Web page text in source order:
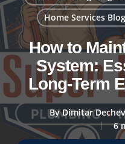
Home Services
How to
System:
Long-Term
By Dimitar
6